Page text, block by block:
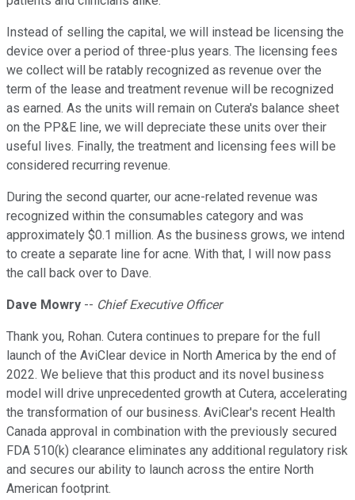
Instead of selling the capital, we will instead be licensing the
device over a period of three-plus years. The licensing fees
we collect will be ratably recognized as revenue over the
term of the lease and treatment revenue will be recognized
as earned. As the units will remain on Cutera's balance sheet
on the PP&E line, we will depreciate these units over their
useful lives. Finally, the treatment and licensing fees will be
considered recurring revenue.
During the second quarter, our acne-related revenue was
recognized within the consumables category and was
approximately $0.1 million. As the business grows, we intend
to create a separate line for acne. With that, I will now pass
the call back over to Dave.
Dave Mowry -- Chief Executive Officer
Thank you, Rohan. Cutera continues to prepare for the full
launch of the AviClear device in North America by the end of
2022. We believe that this product and its novel business
model will drive unprecedented growth at Cutera, accelerating
the transformation of our business. AviClear's recent Health
Canada approval in combination with the previously secured
FDA 510(k) clearance eliminates any additional regulatory risk
and secures our ability to launch across the entire North
American footprint.